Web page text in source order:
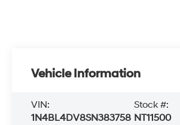
Vehicle Information
VIN:
1N4BL4DV8SN383758
Stock #:
NT11500